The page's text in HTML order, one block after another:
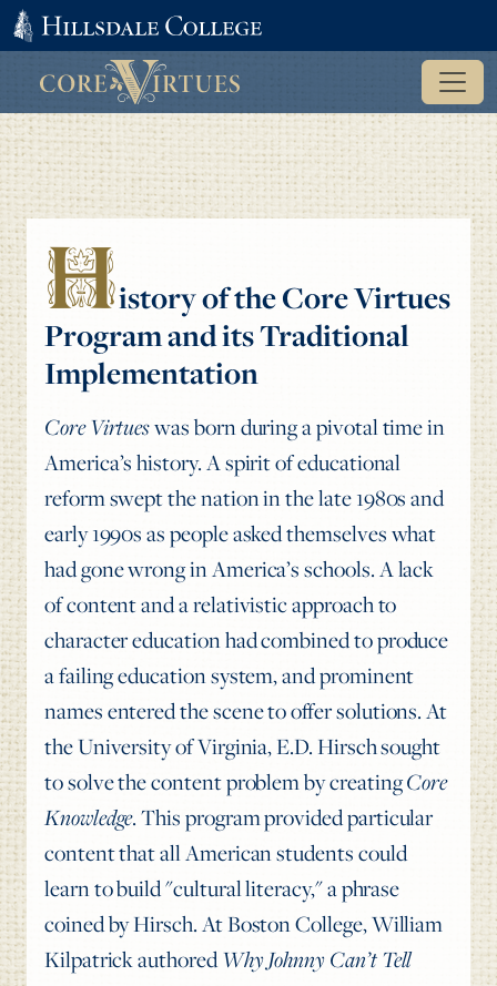
History of the Core Virtues
Program and its Traditional
Implementation
Core Virtueswas born during a pivotal time in
America’s history. A spirit of educational
reform swept the nation in the late 1980s and
early 1990s as people asked themselves what
had gone wrong in America’s schools. A lack
of content and a relativistic approach to
character education had combined to produce
a failing education system, and prominent
names entered the scene to offer solutions. At
the University of Virginia, E.D. Hirsch sought
to solve the content problem by creatingCore
Knowledge. This program provided particular
content that all American students could
learn to build "cultural literacy," a phrase
coined by Hirsch. At Boston College, William
Kilpatrick authoredWhy Johnny Can’t Tell